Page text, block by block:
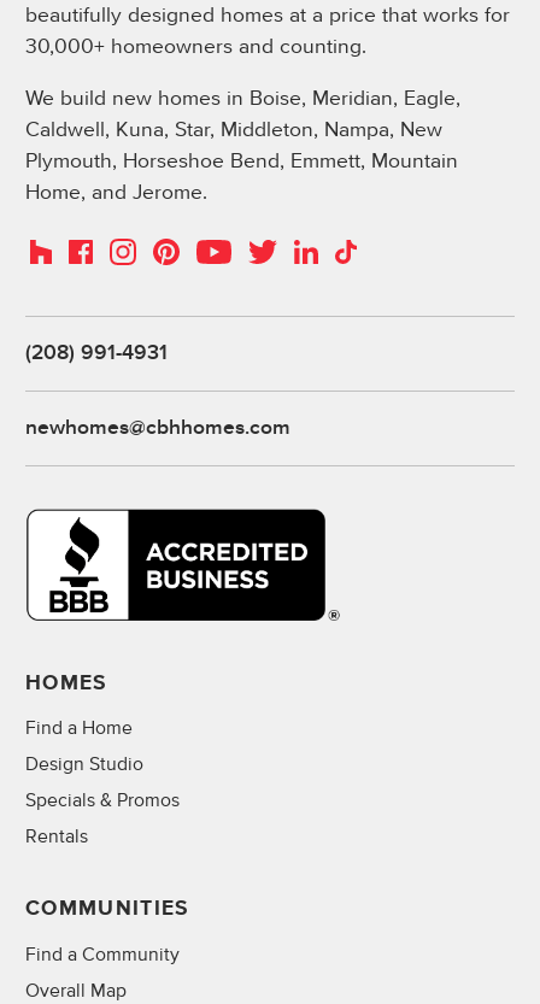
beautifully designed homes at a price that works for
30,000+ homeowners and counting.
We build new homes in Boise, Meridian, Eagle,
Caldwell, Kuna, Star, Middleton, Nampa, New
Plymouth, Horseshoe Bend, Emmett, Mountain
Home, and Jerome.
HouzzFacebookInstagramPinterestYouTubeTwitterLinkedIn
TikTok
(208) 991-4931
newhomes@cbhhomes.com
HOMES
Find a Home
Design Studio
Specials & Promos
Rentals
COMMUNITIES
Find a Community
Overall Map